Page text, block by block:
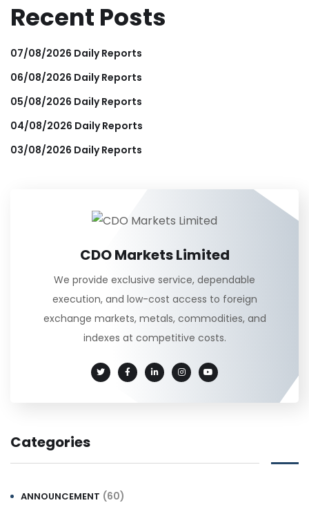
Recent Posts
07/08/2026 Daily Reports
06/08/2026 Daily Reports
05/08/2026 Daily Reports
04/08/2026 Daily Reports
03/08/2026 Daily Reports
CDO Markets Limited
We provide exclusive service, dependable
execution, and low-cost access to foreign
exchange markets, metals, commodities, and
indexes at competitive costs.
Categories
ANNOUNCEMENT (60)